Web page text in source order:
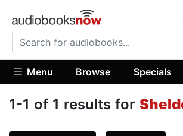
Menu Browse Specials
1-1 of 1 results for